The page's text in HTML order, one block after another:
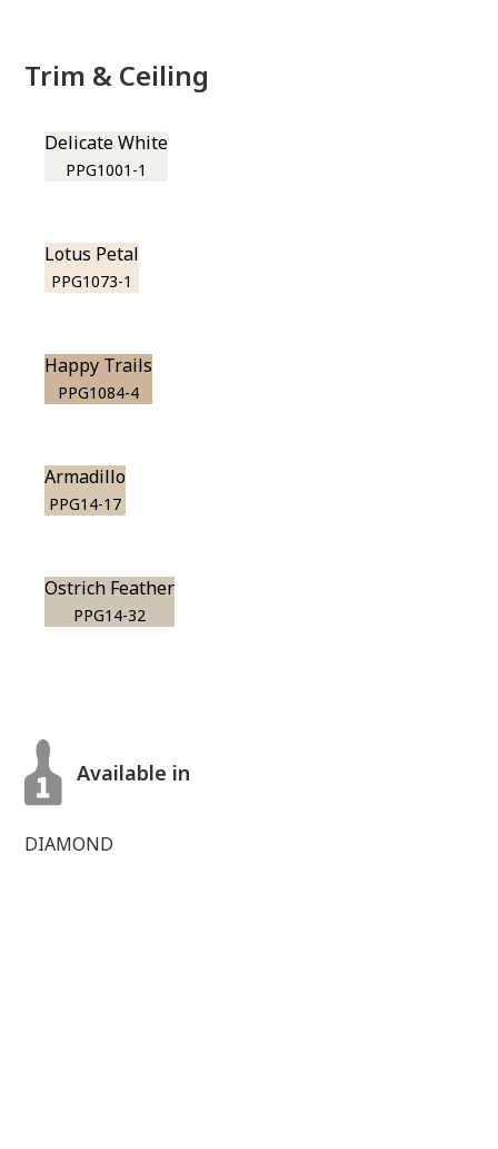
Trim & Ceiling
Delicate White
PPG1001-1
Lotus Petal
PPG1073-1
Happy Trails
PPG1084-4
Armadillo
PPG14-17
Ostrich Feather
PPG14-32
Available in
DIAMOND